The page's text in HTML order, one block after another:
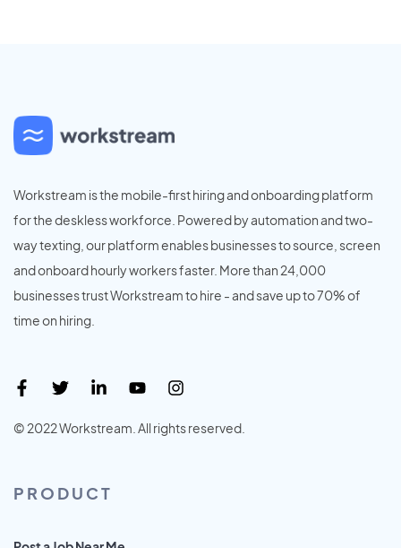
Workstream is the mobile-first hiring and onboarding platform
for the deskless workforce. Powered by automation and two-
way texting, our platform enables businesses to source, screen
and onboard hourly workers faster. More than 24,000
businesses trust Workstream to hire - and save up to 70% of
time on hiring.
© 2022 Workstream. All rights reserved.
PRODUCT